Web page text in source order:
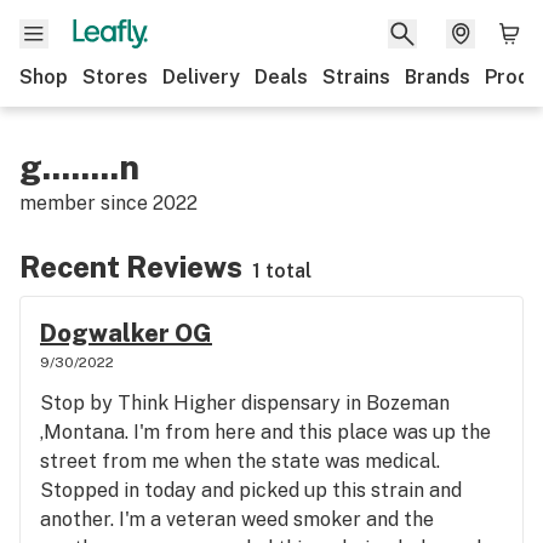
Shop Stores Delivery Deals Strains Brands
g........n
member since 2022
Recent Reviews 1 total
Dogwalker OG
9/30/2022
Stop by Think Higher dispensary in Bozeman
,Montana. I'm from here and this place was up the
street from me when the state was medical.
Stopped in today and picked up this strain and
another. I'm a veteran weed smoker and the